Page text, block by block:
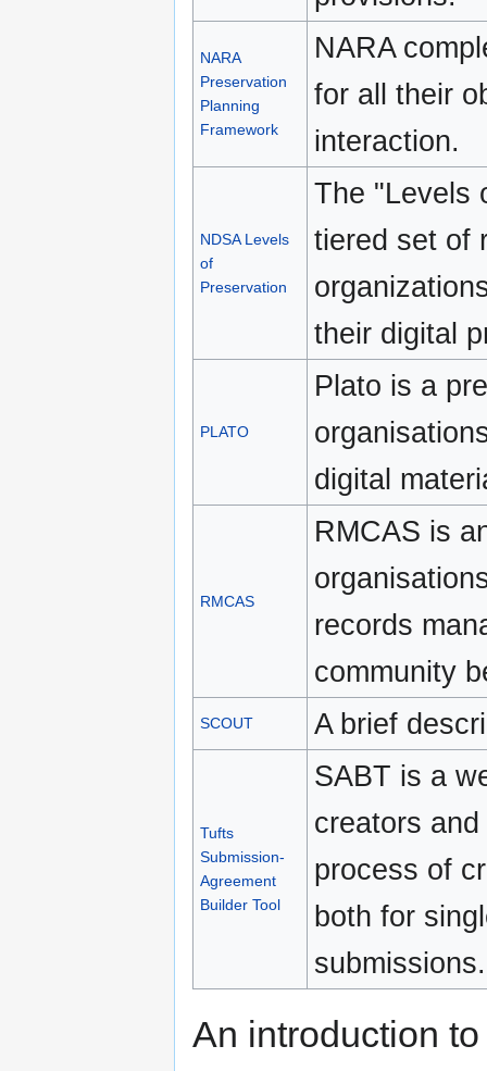
NARA
Preservation
Planning
Framework
NARA
for all their
interaction.
NDSA Levels
of
Preservation
The "Levels
tiered set of
their digital
PLATO
Plato is a
digital
RMCAS
RMCAS is
records
community
SCOUT A brief
Tufts
Submission-
Agreement
Builder Tool
SABT is a
creators
process of
both for
submissions.
An introduction